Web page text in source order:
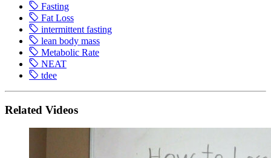
Fasting
Fat Loss
intermittent fasting
lean body mass
Metabolic Rate
NEAT
tdee
Related Videos